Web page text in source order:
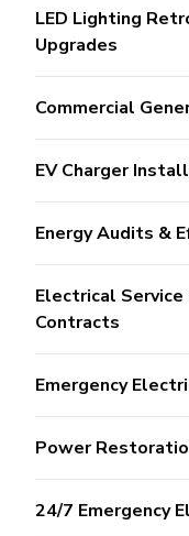
LED Lighting
Upgrades
Commercial
EV Charger
Energy Audits &
Electrical Service
Contracts
Emergency
Power
24/7 Emergency